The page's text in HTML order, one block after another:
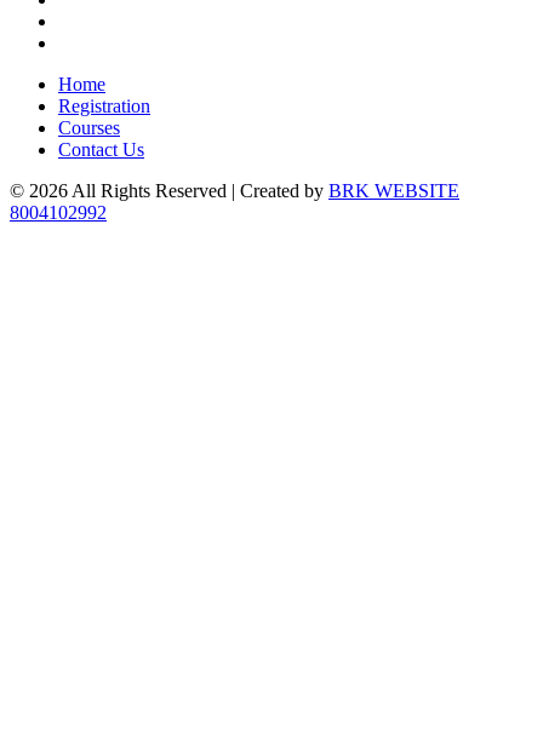
Home
Registration
Courses
Contact Us
© 2026 All Rights Reserved | Created by BRK WEBSITE
8004102992